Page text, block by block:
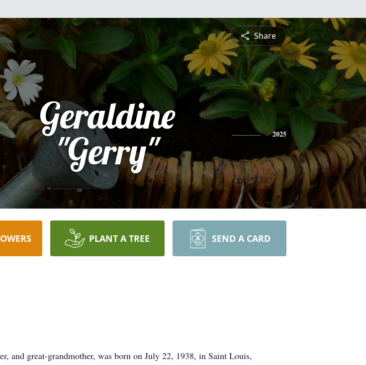
Share
Geraldine
"Gerry"
2025
PLANT A TREE SEND A CARD
and great-grandmother, was born on July 22, 1938, in Saint Louis,